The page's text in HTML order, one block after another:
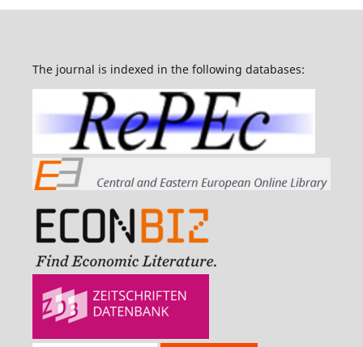
The journal is indexed in the following databases: